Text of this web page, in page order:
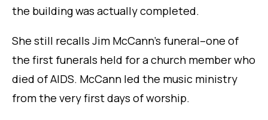
the building was actually completed.
She still recalls Jim McCann’s funeral–one of
the first funerals held for a church member who
died of AIDS. McCann led the music ministry
from the very first days of worship.